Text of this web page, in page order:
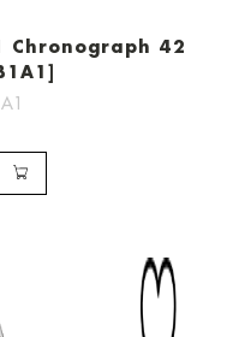
Chronograph 42